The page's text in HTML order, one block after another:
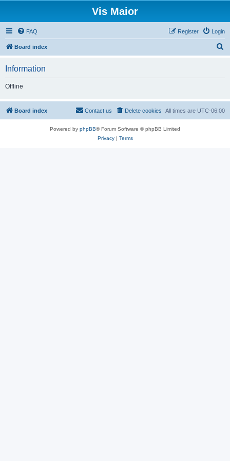
Vis Maior
FAQ Login
Register
Board index
h
Information
Offline
Board index All times are UTC-06:00
Delete cookies
Contact us
Powered by phpBB® Forum Software © phpBB Limited
Privacy| Terms